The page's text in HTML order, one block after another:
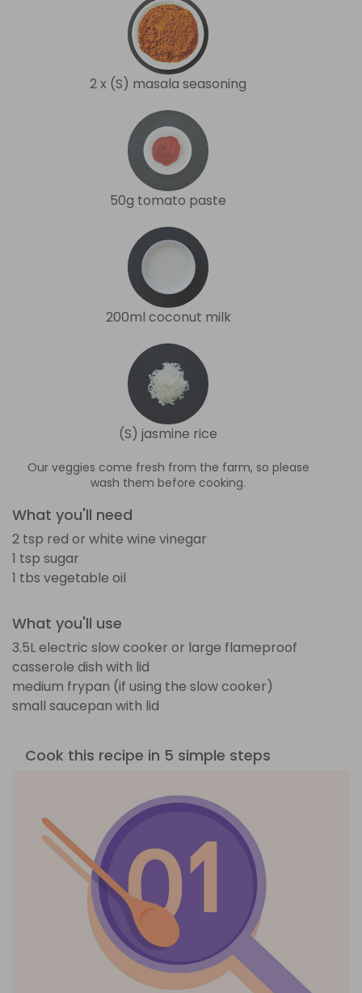
2 x (S) masala seasoning
50g tomato paste
200ml coconut milk
(S) jasmine rice
Our veggies come fresh from the farm, so please
wash them before cooking.
What you'll need
2 tsp red or white wine vinegar
1 tsp sugar
1 tbs vegetable oil
What you'll use
3.5L electric slow cooker or large flameproof
casserole dish with lid
medium frypan (if using the slow cooker)
small saucepan with lid
Cook this recipe in 5 simple steps